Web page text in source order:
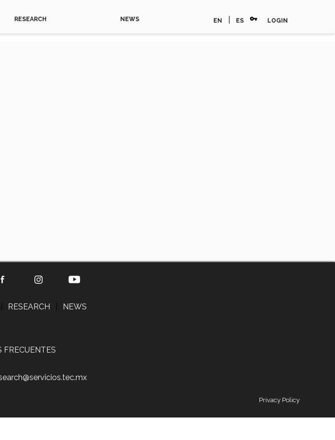
RESEARCH NEWS EN ES vpn_key LOGIN
RESEARCH NEWS
FRECUENTES
Privacy Policy